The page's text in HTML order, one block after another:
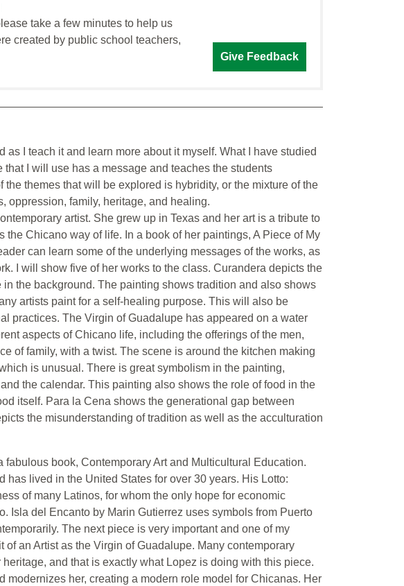
take a few minutes to help us
created by public school teachers,
Give Feedback
as I teach it and learn more about it myself. What I have studied
I will use has a message and teaches the students
themes that will be explored is hybridity, or the mixture of the
oppression, family, heritage, and healing.
artist. She grew up in Texas and her art is a tribute to
the Chicano way of life. In a book of her paintings, A Piece of My
can learn some of the underlying messages of the works, as
I will show five of her works to the class. Curandera depicts the
the background. The painting shows tradition and also shows
artists paint for a self-healing purpose. This will also be
practices. The Virgin of Guadalupe has appeared on a water
aspects of Chicano life, including the offerings of the men,
of family, with a twist. The scene is around the kitchen making
is unusual. There is great symbolism in the painting,
the calendar. This painting also shows the role of food in the
itself. Para la Cena shows the generational gap between
the misunderstanding of tradition as well as the acculturation
book, Contemporary Art and Multicultural Education.
has lived in the United States for over 30 years. His Lotto:
of many Latinos, for whom the only hope for economic
Isla del Encanto by Marin Gutierrez uses symbols from Puerto
The next piece is very important and one of my
of an Artist as the Virgin of Guadalupe. Many contemporary
and that is exactly what Lopez is doing with this piece.
modernizes her, creating a modern role model for Chicanas. Her